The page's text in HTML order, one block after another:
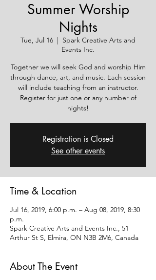
Summer Worship
Nights
Tue, Jul 16
  |
Spark Creative Arts and
Events Inc.
Together we will seek God and worship Him
through dance, art, and music. Each session
will include teaching from an instructor.
Register for just one or any number of
nights!
Registration is Closed
See other events
Time & Location
Jul 16, 2019, 6:00 p.m. – Aug 08, 2019, 8:30
p.m.
Spark Creative Arts and Events Inc., 51
Arthur St S, Elmira, ON N3B 2M6, Canada
About The Event